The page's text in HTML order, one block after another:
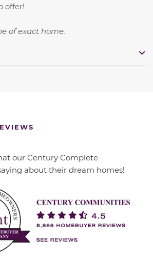
offer!
of exact home.
our Century Complete
about their dream homes!